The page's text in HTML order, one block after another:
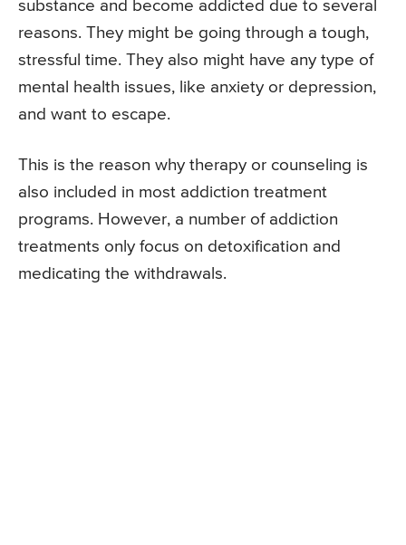
substance and become addicted due to several
reasons. They might be going through a tough,
stressful time. They also might have any type of
mental health issues, like anxiety or depression,
and want to escape.
This is the reason why therapy or counseling is
also included in most addiction treatment
programs. However, a number of addiction
treatments only focus on detoxification and
medicating the withdrawals.